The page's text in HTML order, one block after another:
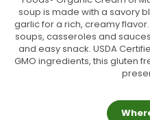
soup is made with a savory
garlic for a rich, creamy
soups, casseroles and
and easy snack. USDA
GMO ingredients, this gluten